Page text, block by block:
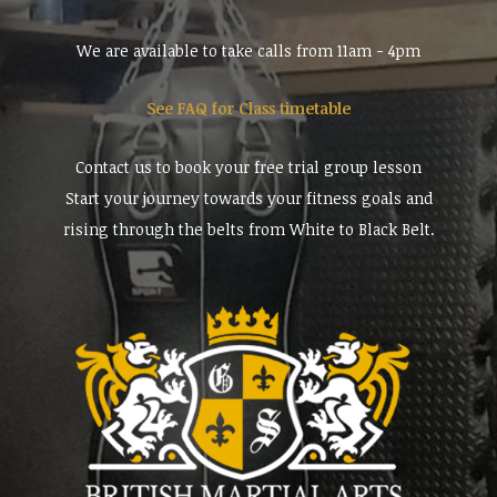
We are available to take calls from 11am - 4pm
See FAQ for Class timetable
Contact us to book your free trial group lesson
Start your journey towards your fitness goals and
rising through the belts from White to Black Belt.